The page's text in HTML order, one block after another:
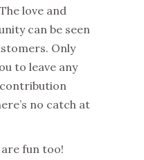
love and
can be seen
Only
to leave any
no catch at
fun too!